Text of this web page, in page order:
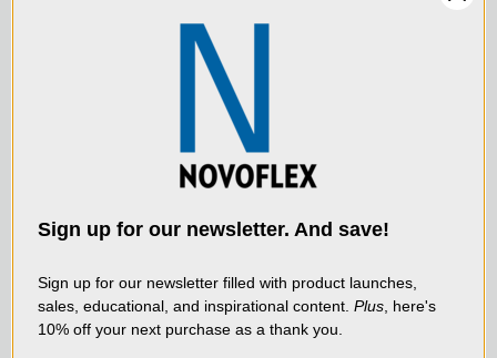
MS-REPRO-VL
We use cookies (and
other similar
data to improve your
using our website, you're
agreeing to the collection
of data as described in
Sign up for our newsletter. And save!
Sign up for our newsletter filled with product launches,
sales, educational, and inspirational content. Plus , here's
10% off your next purchase as a thank you.